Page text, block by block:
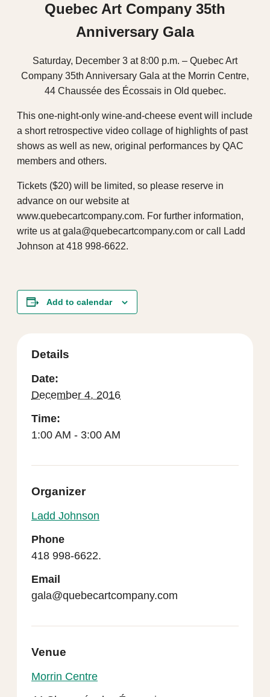
Quebec Art Company 35th
Anniversary Gala
Saturday, December 3 at 8:00 p.m. – Quebec Art
Company 35th Anniversary Gala at the Morrin Centre,
44 Chaussée des Écossais in Old quebec.
This one-night-only wine-and-cheese event will include
a short retrospective video collage of highlights of past
shows as well as new, original performances by QAC
members and others.
Tickets ($20) will be limited, so please reserve in
advance on our website at
www.quebecartcompany.com. For further information,
write us at gala@quebecartcompany.com or call Ladd
Johnson at 418 998-6622.
Add to calendar
Details
Date:
December 4, 2016
Time:
1:00 AM - 3:00 AM
Venue
Morrin Centre
Organizer
Ladd Johnson
Phone
418 998-6622.
Email
gala@quebecartcompany.com